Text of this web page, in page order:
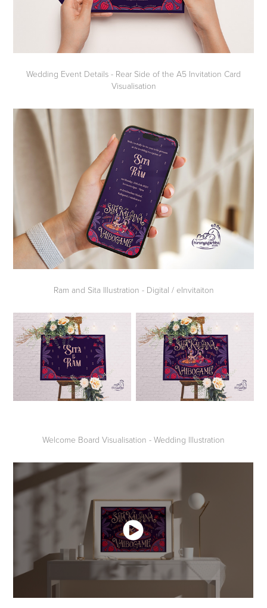
Wedding Event Details - Rear Side of the A5 Invitation Card
Visualisation
Ram and Sita Illustration - Digital / eInvitaiton
Welcome Board Visualisation - Wedding Illustration